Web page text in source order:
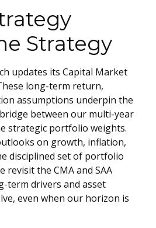
Strategy
updates its Capital Market
long-term return,
assumptions underpin the
between our multi-year
strategic portfolio weights.
on growth, inflation,
disciplined set of portfolio
revisit the CMA and SAA
term drivers and asset
even when our horizon is